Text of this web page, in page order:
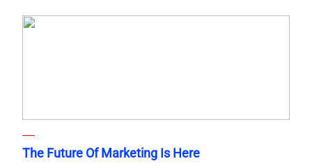
The Future Of Marketing Is Here